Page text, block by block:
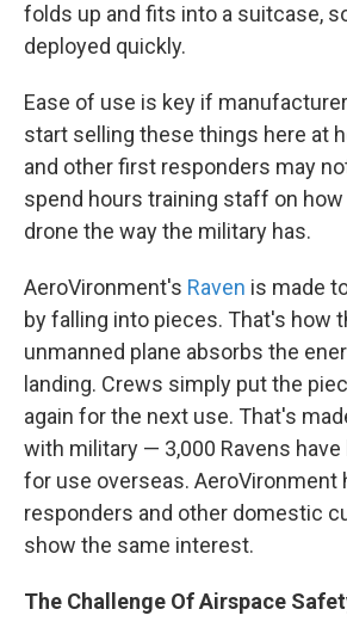
folds up and fits into a suitcase,
deployed quickly.
Ease of use is key if
start selling these things here at
and other first responders may
spend hours training staff on how
drone the way the military has.
AeroVironment's Raven is made
by falling into pieces. That's how
unmanned plane absorbs the
landing. Crews simply put the
again for the next use. That's
with military — 3,000 Ravens have
for use overseas. AeroVironment
responders and other domestic
show the same interest.
The Challenge Of Airspace